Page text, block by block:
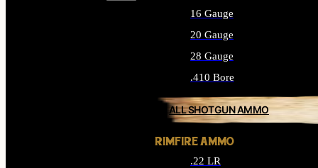
16 Gauge
20 Gauge
28 Gauge
.410 Bore
ALL SHOTGUN AMMO
RIMFIRE AMMO
.22 LR